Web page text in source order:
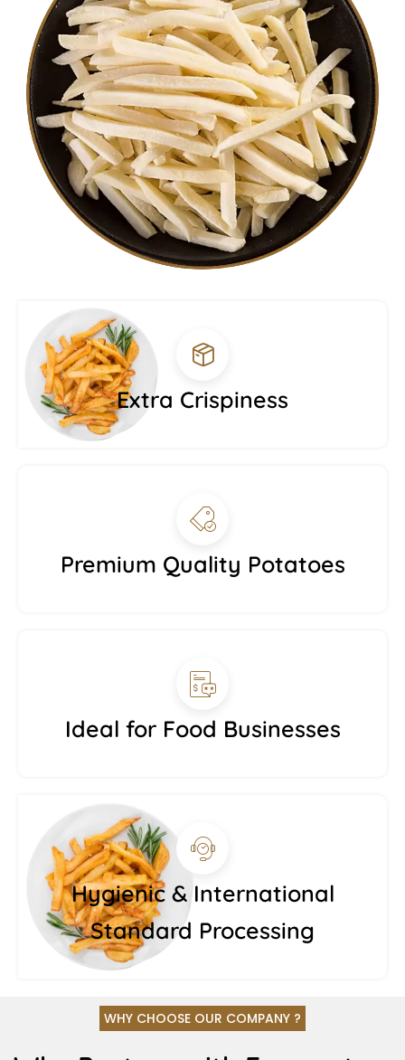
Extra Crispiness
Premium Quality Potatoes
Ideal for Food Businesses
Hygienic & International
Standard Processing
WHY CHOOSE OUR COMPANY ?